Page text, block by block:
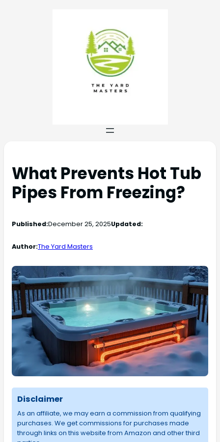
What Prevents Hot Tub
Pipes From Freezing?
Published:December 25, 2025Updated:
Author:The Yard Masters
Disclaimer
As an affiliate, we may earn a commission from qualifying
purchases. We get commissions for purchases made
through links on this website from Amazon and other third